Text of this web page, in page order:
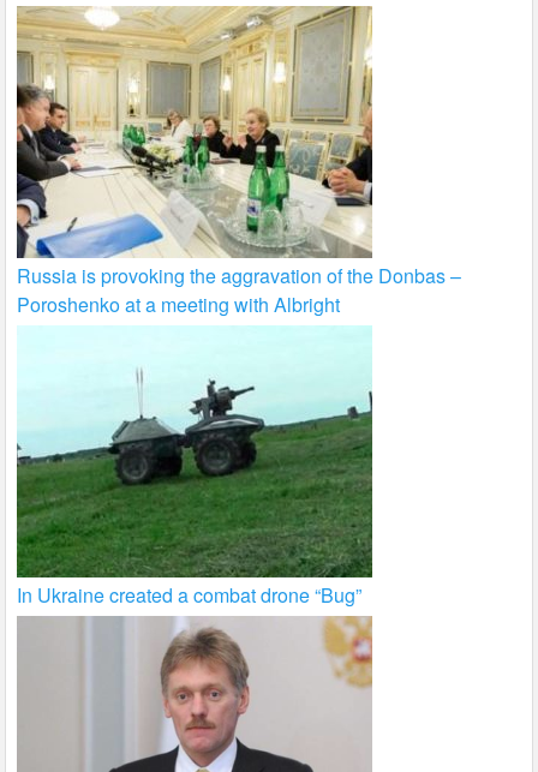
Russia is provoking the aggravation of the Donbas –
Poroshenko at a meeting with Albright
In Ukraine created a combat drone “Bug”